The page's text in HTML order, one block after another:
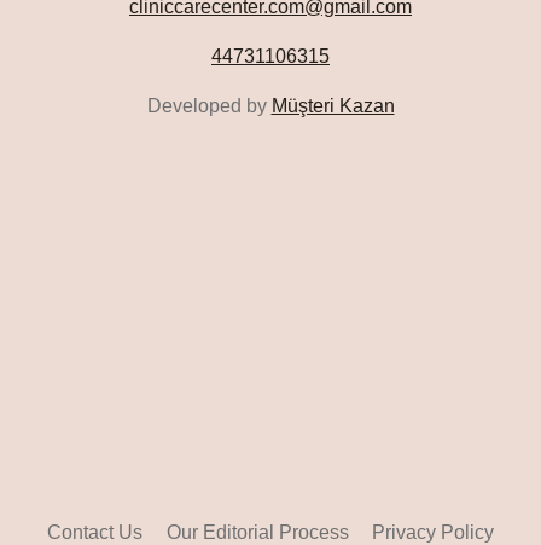
cliniccarecenter.com@gmail.com
44731106315
Developed by Müşteri Kazan
Contact Us Our Editorial Process Privacy Policy